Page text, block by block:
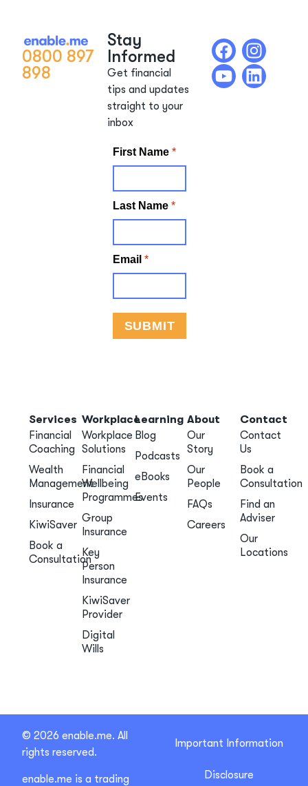
0800 897
898
Stay
Informed
Get financial
tips and updates
straight to your
inbox
Services
Financial
Coaching
Wealth
Management
Insurance
KiwiSaver
Book a
Consultation
Workplace
Workplace
Solutions
Financial
Wellbeing
Programmes
Group
Insurance
Key
Person
Insurance
KiwiSaver
Provider
Digital
Wills
Learning
Blog
Podcasts
eBooks
Events
About
Our
Story
Our
People
FAQs
Careers
Contact
Contact
Us
Book a
Consultation
Find an
Adviser
Our
Locations
© 2026 enable.me. All
rights reserved.
enable.me is a trading
Important Information
Disclosure